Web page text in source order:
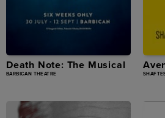
Death Note: The Musical
BARBICAN THEATRE